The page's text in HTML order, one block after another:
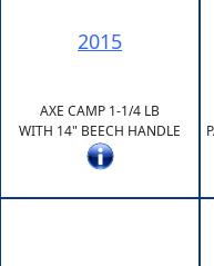
2015
AXE CAMP 1-1/4 LB
WITH 14" BEECH HANDLE